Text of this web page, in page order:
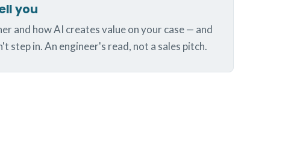
you
and how AI creates value on your case — and
step in. An engineer's read, not a sales pitch.